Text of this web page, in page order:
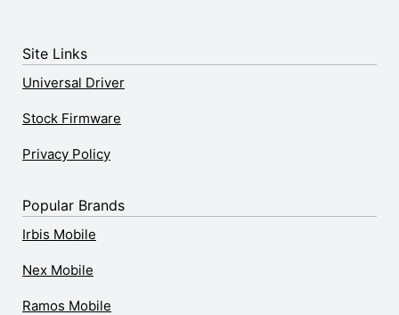
Site Links
Universal Driver
Stock Firmware
Privacy Policy
Popular Brands
Irbis Mobile
Nex Mobile
Ramos Mobile